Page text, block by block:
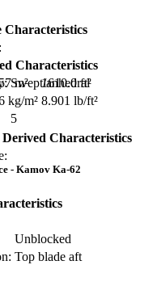
Swept/anhedral
5
Characteristics
m²
1610.0 ft²
kg/m² 8.901 lb/ft²
Characteristics
- Kamov Ka-62
Unblocked
Top blade aft